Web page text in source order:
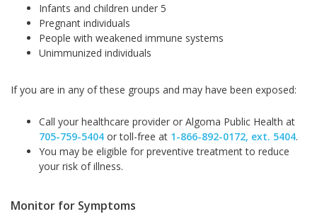
Infants and children under 5
Pregnant individuals
People with weakened immune systems
Unimmunized individuals
If you are in any of these groups and may have been exposed:
Call your healthcare provider or Algoma Public Health at
705-759-5404 or toll-free at 1-866-892-0172, ext. 5404.
You may be eligible for preventive treatment to reduce
your risk of illness.
Monitor for Symptoms